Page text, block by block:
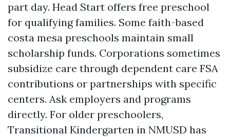
part day. Head Start offers free preschool
for qualifying families. Some faith-based
costa mesa preschools maintain small
scholarship funds. Corporations sometimes
subsidize care through dependent care FSA
contributions or partnerships with specific
centers. Ask employers and programs
directly. For older preschoolers,
Transitional Kindergarten in NMUSD has